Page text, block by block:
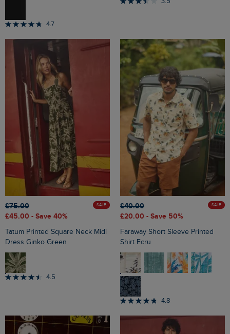
4.7
£75.00
£45.00 - Save 40%
SALE
Tatum Printed Square Neck Midi
Dress Ginko Green
4.5
£40.00
£20.00 - Save 50%
SALE
Faraway Short Sleeve Printed
Shirt Ecru
4.8